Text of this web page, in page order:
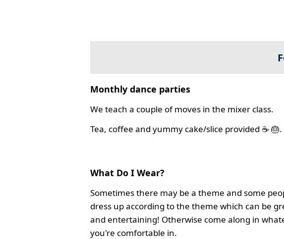
Monthly dance parties
We teach a couple of moves in the mixer class.
Tea, coffee and yummy cake/slice provided ☕ 🎂.
What Do I Wear?
Sometimes there may be a theme and some
dress up according to the theme which can be
and entertaining! Otherwise come along in
you're comfortable in.